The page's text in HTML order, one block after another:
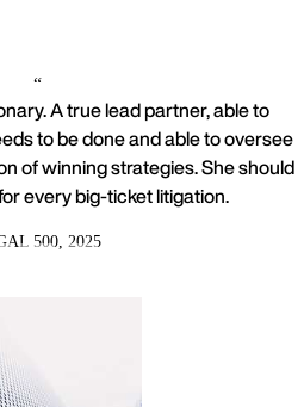
A true lead partner, able to
to be done and able to oversee
of winning strategies. She should
every big-ticket litigation.
500, 2025